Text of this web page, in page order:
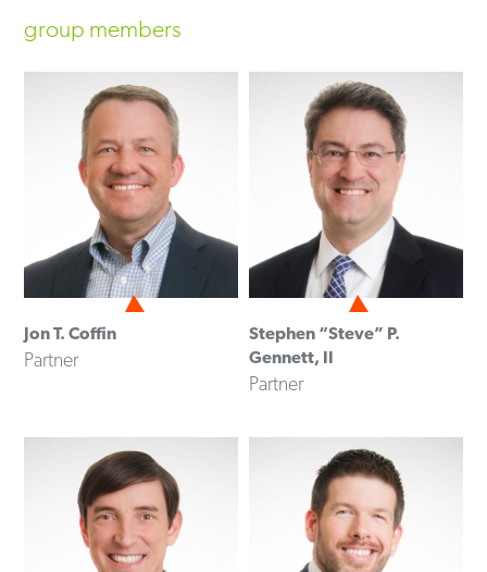
group members
Jon T. Coffin
Partner
Stephen “Steve” P.
Gennett, II
Partner